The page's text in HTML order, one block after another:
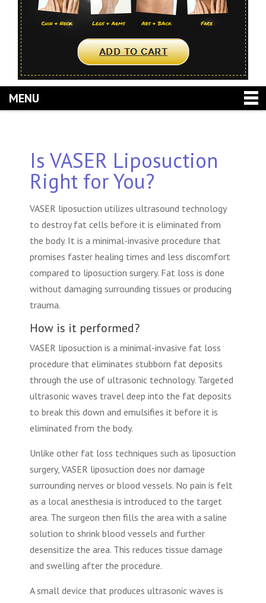
MENU
Is VASER Liposuction
Right for You?
VASER liposuction utilizes ultrasound technology
to destroy fat cells before it is eliminated from
the body. It is a minimal-invasive procedure that
promises faster healing times and less discomfort
compared to liposuction surgery. Fat loss is done
without damaging surrounding tissues or producing
trauma.
How is it performed?
VASER liposuction is a minimal-invasive fat loss
procedure that eliminates stubborn fat deposits
through the use of ultrasonic technology. Targeted
ultrasonic waves travel deep into the fat deposits
to break this down and emulsifies it before it is
eliminated from the body.
Unlike other fat loss techniques such as liposuction
surgery, VASER liposuction does nor damage
surrounding nerves or blood vessels. No pain is felt
as a local anesthesia is introduced to the target
area. The surgeon then fills the area with a saline
solution to shrink blood vessels and further
desensitize the area. This reduces tissue damage
and swelling after the procedure.
A small device that produces ultrasonic waves is